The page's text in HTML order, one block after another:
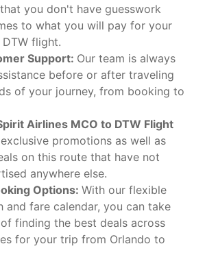
you don't have guesswork
to what you will pay for your
flight.
Support: Our team is always
before or after traveling
of your journey, from booking to
Airlines MCO to DTW Flight
promotions as well as
on this route that have not
anywhere else.
Options: With our flexible
and fare calendar, you can take
finding the best deals across
for your trip from Orlando to